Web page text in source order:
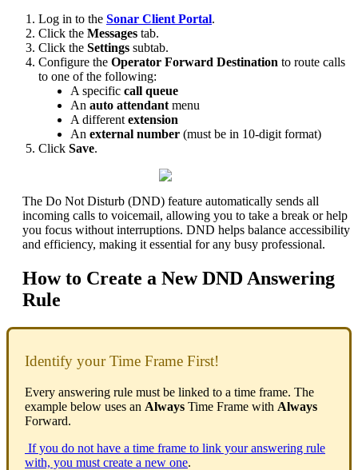
Log in to the Sonar Client Portal.
Click the Messages tab.
Click the Settings subtab.
Configure the Operator Forward Destination to route calls
to one of the following:
A specific call queue
An auto attendantmenu
A differentextension
An external number (must be in 10-digit format)
Click Save.
The Do Not Disturb (DND) feature automatically sends all
incoming calls to voicemail, allowing you to take a break or help
you focus without interruptions. DND helps balance accessibility
and efficiency, making it essential for any busy professional.
How to Create a New DND Answering
Rule
Identify your Time Frame First!
Every answering rule must be linked to a time frame. The
example below uses an Always Time Frame with Always
Forward.
If you do not have a time frame to link your answering rule
with, you must create a new one.